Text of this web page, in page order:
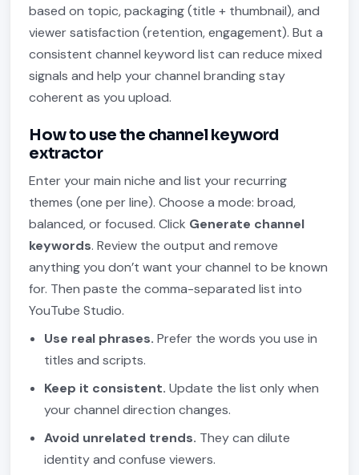
based on topic, packaging (title + thumbnail), and
viewer satisfaction (retention, engagement). But a
consistent channel keyword list can reduce mixed
signals and help your channel branding stay
coherent as you upload.
How to use the channel keyword
extractor
Enter your main niche and list your recurring
themes (one per line). Choose a mode: broad,
balanced, or focused. Click Generate channel
keywords. Review the output and remove
anything you don’t want your channel to be known
for. Then paste the comma-separated list into
YouTube Studio.
Use real phrases. Prefer the words you use in
titles and scripts.
Keep it consistent. Update the list only when
your channel direction changes.
Avoid unrelated trends. They can dilute
identity and confuse viewers.